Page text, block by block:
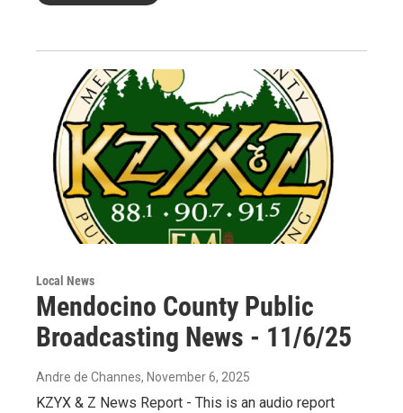
Local News
Mendocino County Public
Broadcasting News - 11/6/25
Andre de Channes, November 6, 2025
KZYX & Z News Report - This is an audio report